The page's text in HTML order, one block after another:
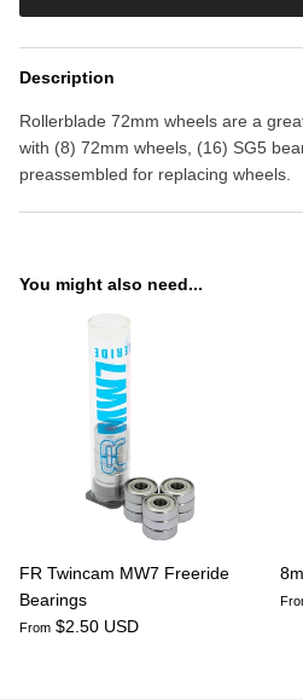
Description
Rollerblade 72mm wheels are a
with (8) 72mm wheels, (16) SG5
preassembled for replacing wheels.
You might also need...
FR Twincam MW7 Freeride
Bearings
From $2.50 USD